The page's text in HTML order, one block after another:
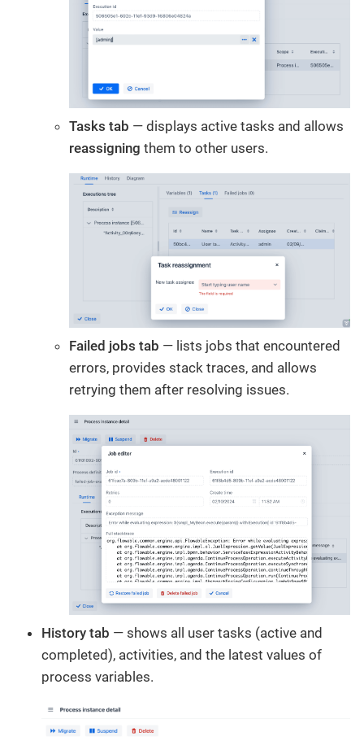
Tasks tab — displays active tasks and allows
reassigning them to other users.
Failed jobs tab — lists jobs that encountered
errors, provides stack traces, and allows
retrying them after resolving issues.
History tab — shows all user tasks (active and
completed), activities, and the latest values of
process variables.